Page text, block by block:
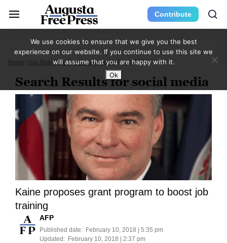
Contribute
Home You Searched For Social Media Page 432
Search Results for social media
Kaine proposes grant program to boost job
training
AFP
Published date: February 10, 2018 | 5:35 pm
Updated: February 10, 2018 | 2:37 pm
We use cookies to ensure that we give you the best
experience on our website. If you continue to use this site we
will assume that you are happy with it.
Ok